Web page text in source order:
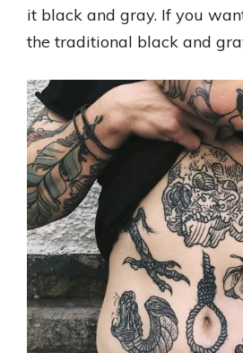
it black and gray. If you
the traditional black and